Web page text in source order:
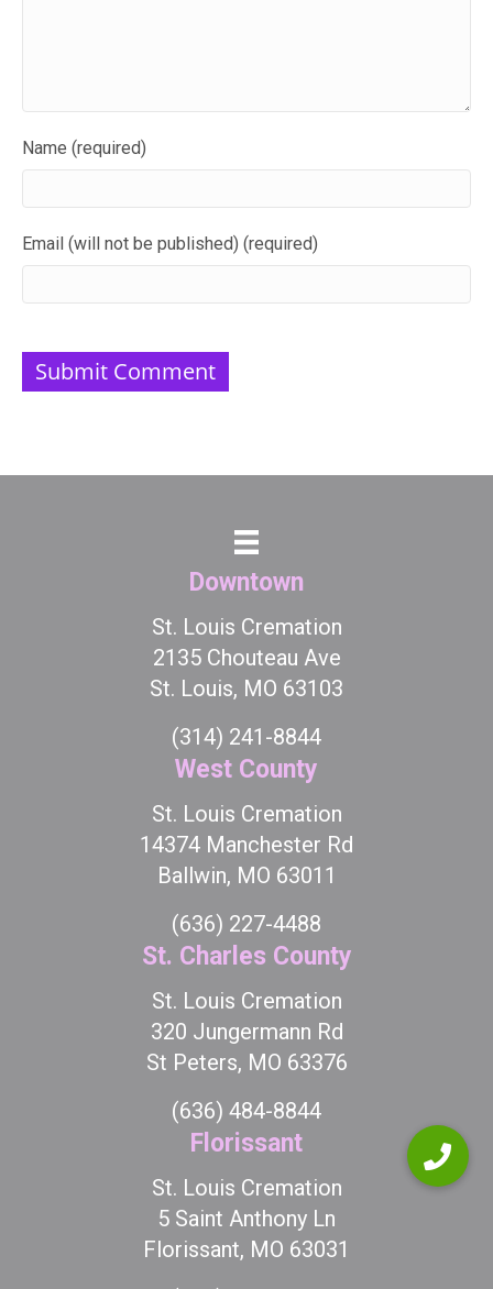
Name (required)
Email (will not be published) (required)
Downtown
St. Louis Cremation
2135 Chouteau Ave
St. Louis, MO 63103
(314) 241-8844
West County
St. Louis Cremation
14374 Manchester Rd
Ballwin, MO 63011
(636) 227-4488
St. Charles County
St. Louis Cremation
320 Jungermann Rd
St Peters, MO 63376
(636) 484-8844
Florissant
St. Louis Cremation
5 Saint Anthony Ln
Florissant, MO 63031